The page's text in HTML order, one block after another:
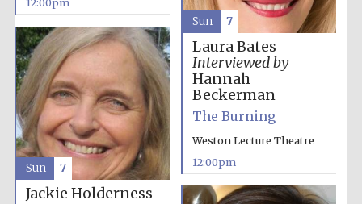
Laura Bates
Interviewed by
Hannah
Beckerman
The Burning
Weston Lecture Theatre
12:00pm
Sun 7
Jackie Holderness
Sun 7